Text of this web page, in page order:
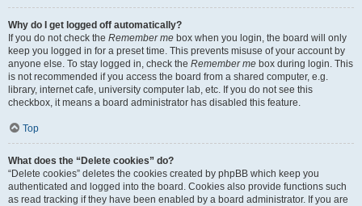
Why do I get logged off automatically?
If you do not check the Remember me box when you login, the board will only
keep you logged in for a preset time. This prevents misuse of your account by
anyone else. To stay logged in, check the Remember me box during login. This
is not recommended if you access the board from a shared computer, e.g.
library, internet cafe, university computer lab, etc. If you do not see this
checkbox, it means a board administrator has disabled this feature.
Top
What does the “Delete cookies” do?
“Delete cookies” deletes the cookies created by phpBB which keep you
authenticated and logged into the board. Cookies also provide functions such
as read tracking if they have been enabled by a board administrator. If you are